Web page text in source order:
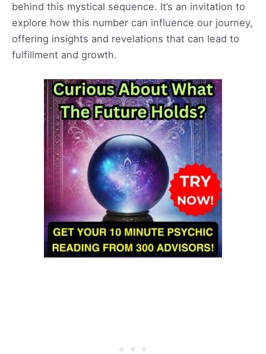
behind this mystical sequence. It’s an invitation to
explore how this number can influence our journey,
offering insights and revelations that can lead to
fulfillment and growth.